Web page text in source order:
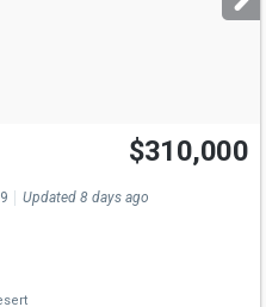
$310,000
Updated 8 days ago